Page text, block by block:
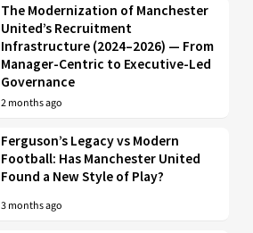
The Modernization of Manchester
United’s Recruitment
Infrastructure (2024–2026) — From
Manager-Centric to Executive-Led
Governance
2 months ago
Ferguson’s Legacy vs Modern
Football: Has Manchester United
Found a New Style of Play?
3 months ago